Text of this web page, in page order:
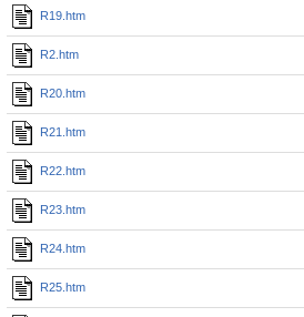
R19.htm
R2.htm
R20.htm
R21.htm
R22.htm
R23.htm
R24.htm
R25.htm